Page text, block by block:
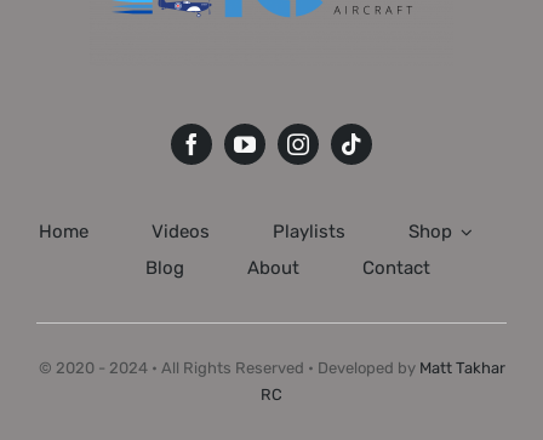
Home Videos Playlists
Shop
Blog
About Contact
© 2020 - 2024 • All Rights Reserved • Developed by Matt Takhar
RC